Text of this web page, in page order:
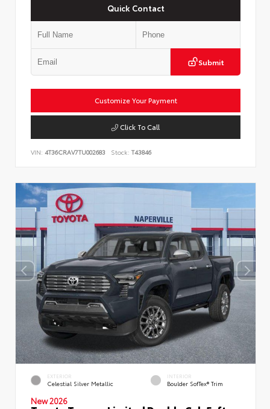
Quick Contact
Submit
Customize Your Payment
Click To Call
VIN: 4T36CRAV7TU002683 Stock: T43846
EXTERIOR
Celestial Silver Metallic
INTERIOR
Boulder SofTex® Trim
New 2026